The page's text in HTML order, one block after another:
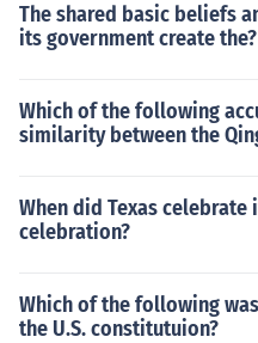
The shared basic beliefs
its government create the?
Which of the following
similarity between the
When did Texas
celebration?
Which of the following
the U.S. constitutuion?